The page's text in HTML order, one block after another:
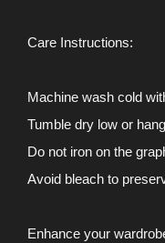
Care Instructions:
Machine wash cold
Tumble dry low or
Do not iron on the
Avoid bleach to
Enhance your